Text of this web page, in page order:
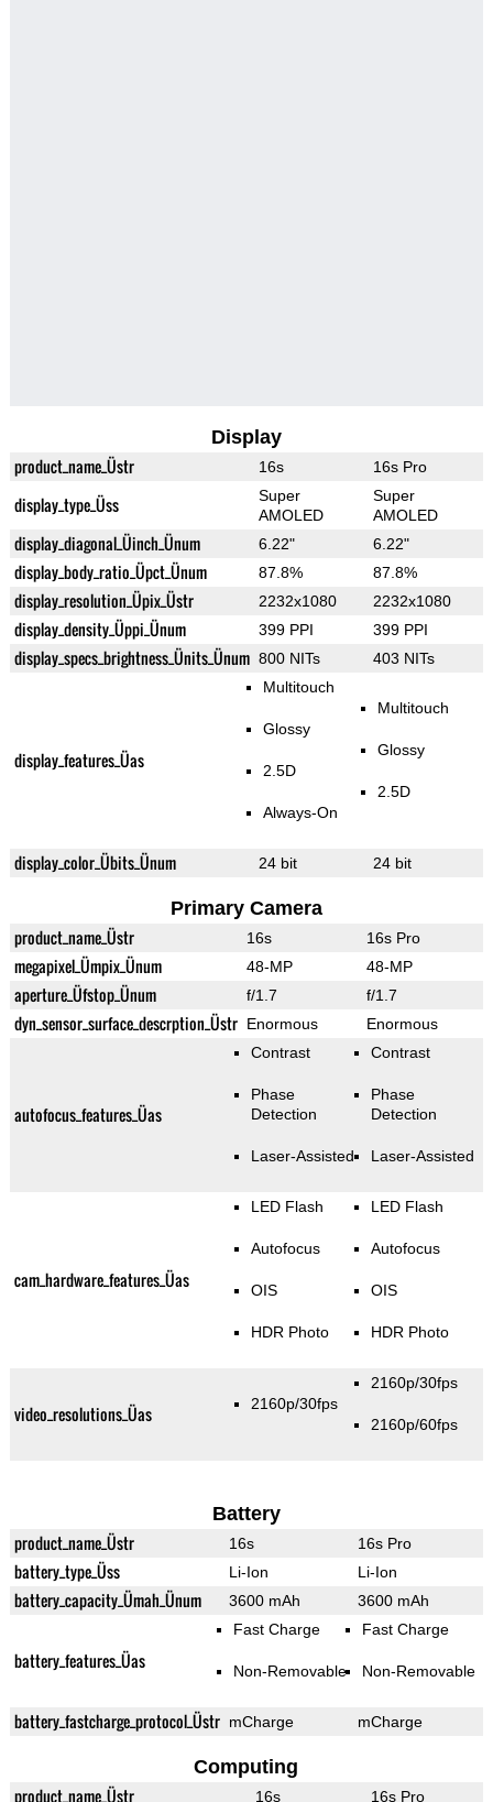
Display
product_name_Üstr 16s 16s Pro
display_type_Üss
Super
AMOLED
Super
AMOLED
display_diagonal_Üinch_Ünum 6.22" 6.22"
display_body_ratio_Üpct_Ünum 87.8% 87.8%
display_resolution_Üpix_Üstr 2232x1080 2232x1080
display_density_Üppi_Ünum 399 PPI 399 PPI
display_specs_brightness_Ünits_Ünum 800 NITs 403 NITs
display_features_Üas
Multitouch
Glossy
2.5D
Always-On
Multitouch
Glossy
2.5D
display_color_Übits_Ünum 24 bit 24 bit
Primary Camera
product_name_Üstr 16s 16s Pro
megapixel_Ümpix_Ünum 48-MP 48-MP
aperture_Üfstop_Ünum f/1.7 f/1.7
dyn_sensor_surface_descrption_Üstr Enormous Enormous
autofocus_features_Üas
Contrast
Phase
Detection
Laser-Assisted
Contrast
Phase
Detection
Laser-Assisted
cam_hardware_features_Üas
LED Flash
Autofocus
OIS
HDR Photo
LED Flash
Autofocus
OIS
HDR Photo
video_resolutions_Üas 2160p/30fps
2160p/30fps
2160p/60fps
Battery
product_name_Üstr 16s 16s Pro
battery_type_Üss Li-Ion Li-Ion
battery_capacity_Ümah_Ünum 3600 mAh 3600 mAh
battery_features_Üas
Fast Charge
Non-Removable
Fast Charge
Non-Removable
battery_fastcharge_protocol_Üstr mCharge mCharge
Computing
product_name_Üstr 16s 16s Pro